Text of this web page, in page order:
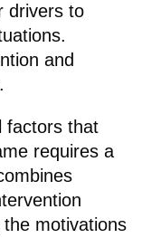
drivers to
and
factors that
requires a
motivations